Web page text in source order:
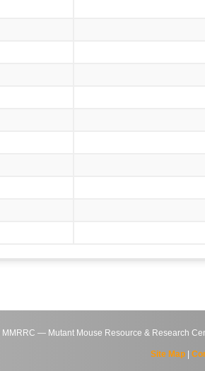
MMRRC — Mutant Mouse Resource & Research
Site Map|